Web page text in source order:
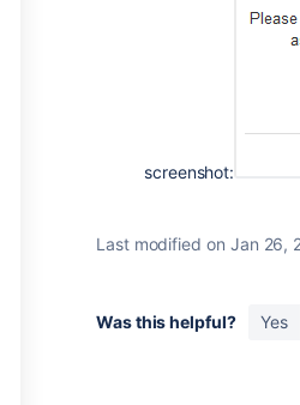
screenshot:
Last modified on Jan 26,
Was this helpful? Yes